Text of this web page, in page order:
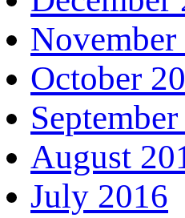
November
October
August
July 2016